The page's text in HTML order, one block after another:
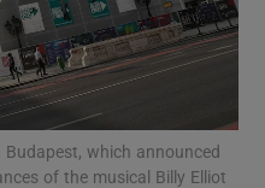
Motors sub sections
Podcasts sub sections
which announced
of the musical Billy Elliot